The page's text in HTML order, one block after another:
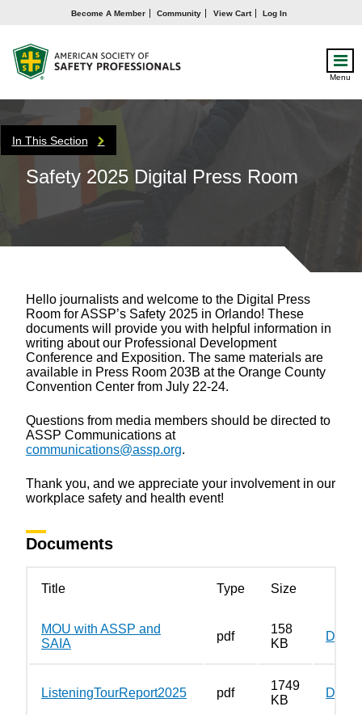
Become A Member Community View Cart Log In
Menu
In This Section
Safety 2025 Digital Press Room
Hello journalists and welcome to the Digital Press
Room for ASSP’s Safety 2025 in Orlando! These
documents will provide you with helpful information in
writing about our Professional Development
Conference and Exposition. The same materials are
available in Press Room 203B at the Orange County
Convention Center from July 22-24.
Questions from media members should be directed to
ASSP Communications at
communications@assp.org.
Thank you, and we appreciate your involvement in our
workplace safety and health event!
Documents
Title Type Size
MOU with ASSP and
SAIA
pdf
158
KB
ListeningTourReport2025 pdf
1749
KB